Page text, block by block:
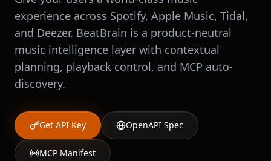
experience across Spotify, Apple Music, Tidal,
and Deezer. BeatBrain is a product-neutral
music intelligence layer with contextual
planning, playback control, and MCP auto-
discovery.
Get API Key OpenAPI Spec
MCP Manifest